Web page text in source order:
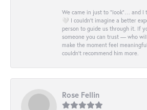
We came in just to “look”… and
🤍 I couldn’t imagine a better
person to guide us through it. If
someone you can trust — who
make the moment feel
couldn’t recommend him more.
Rose Fellin